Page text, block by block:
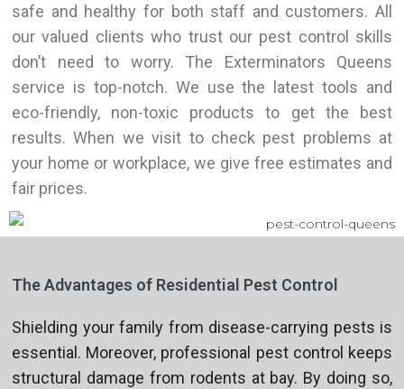
safe and healthy for both staff and customers. All
our valued clients who trust our pest control skills
don’t need to worry. The Exterminators Queens
service is top-notch. We use the latest tools and
eco-friendly, non-toxic products to get the best
results. When we visit to check pest problems at
your home or workplace, we give free estimates and
fair prices.
The Advantages of Residential Pest Control
Shielding your family from disease-carrying pests is
essential. Moreover, professional pest control keeps
structural damage from rodents at bay. By doing so,